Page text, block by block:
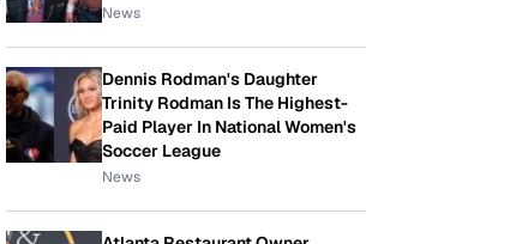
News
Dennis Rodman's Daughter
Trinity Rodman Is The Highest-
Paid Player In National Women's
Soccer League
News